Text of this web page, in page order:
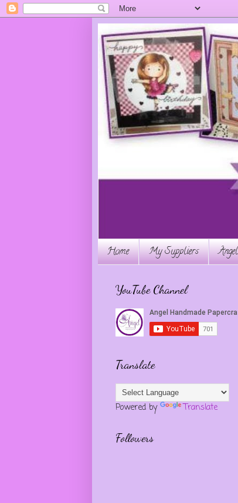
Home My Suppliers
YouTube Channel
Translate
Powered by Translate
Followers